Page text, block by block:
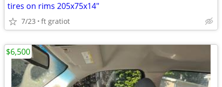
tires on rims 205x75x14"
7/23 ft gratiot
$6,500